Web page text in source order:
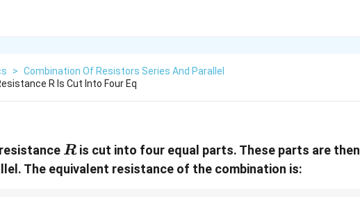
> Combination Of Resistors Series And Parallel
R Is Cut Into Four Eq
R
Ris cut into four equal parts. These parts are then
The equivalent resistance of the combination is: